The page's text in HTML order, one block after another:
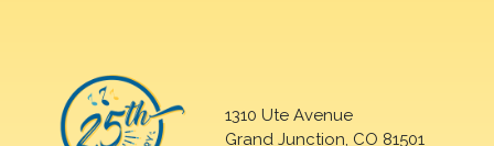
1310 Ute Avenue
Grand Junction, CO 81501